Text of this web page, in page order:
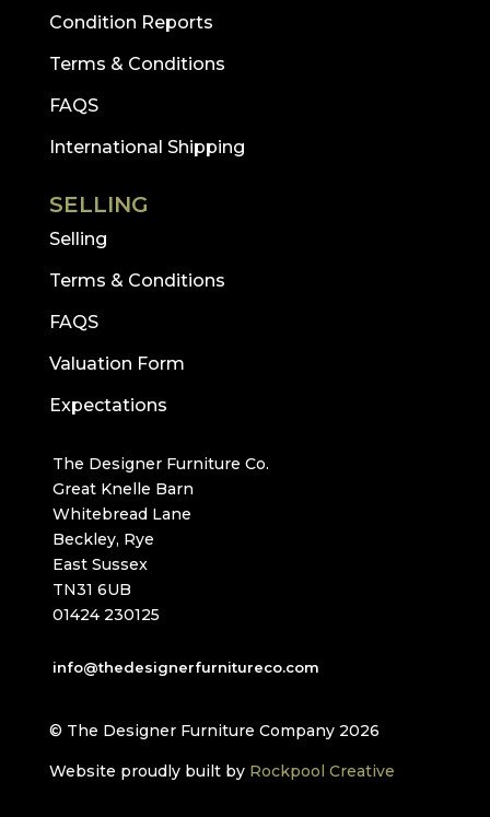
Condition Reports
Terms & Conditions
FAQS
International Shipping
SELLING
Selling
Terms & Conditions
FAQS
Valuation Form
Expectations
The Designer Furniture Co.
Great Knelle Barn
Whitebread Lane
Beckley, Rye
East Sussex
TN31 6UB
01424 230125
info@thedesignerfurnitureco.com
© The Designer Furniture Company 2026
Website proudly built by Rockpool Creative